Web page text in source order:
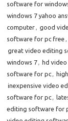
software for
windows 7 yahoo
computer, good
software for pc free ,
great video editing
windows 7, hd
software for pc,
inexpensive video
software for pc,
editing software for